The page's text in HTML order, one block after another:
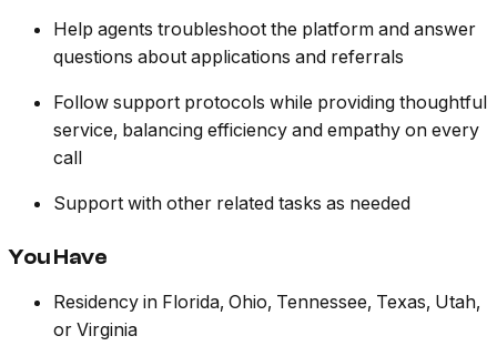
Help agents troubleshoot the platform and answer
questions about applications and referrals
Follow support protocols while providing thoughtful
service, balancing efficiency and empathy on every
call
Support with other related tasks as needed
You Have
Residency in Florida, Ohio, Tennessee, Texas, Utah,
or Virginia